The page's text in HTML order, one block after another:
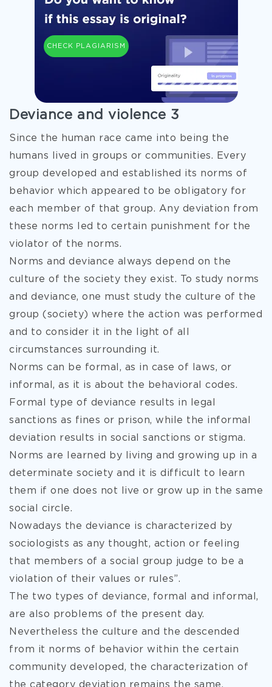
CHECK PLAGIARISM
Deviance and violence 3
Since the human race came into being the
humans lived in groups or communities. Every
group developed and established its norms of
behavior which appeared to be obligatory for
each member of that group. Any deviation from
these norms led to certain punishment for the
violator of the norms.
Norms and deviance always depend on the
culture of the society they exist. To study norms
and deviance, one must study the culture of the
group (society) where the action was performed
and to consider it in the light of all
circumstances surrounding it.
Norms can be formal, as in case of laws, or
informal, as it is about the behavioral codes.
Formal type of deviance results in legal
sanctions as fines or prison, while the informal
deviation results in social sanctions or stigma.
Norms are learned by living and growing up in a
determinate society and it is difficult to learn
them if one does not live or grow up in the same
social circle.
Nowadays the deviance is characterized by
sociologists as any thought, action or feeling
that members of a social group judge to be a
violation of their values or rules”.
The two types of deviance, formal and informal,
are also problems of the present day.
Nevertheless the culture and the descended
from it norms of behavior within the certain
community developed, the characterization of
the category deviation remains the same.